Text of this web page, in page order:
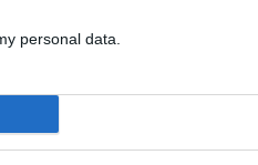
personal data.